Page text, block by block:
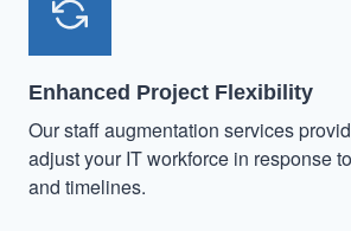
Enhanced Project Flexibility
Our staff augmentation services
adjust your IT workforce in response
and timelines.